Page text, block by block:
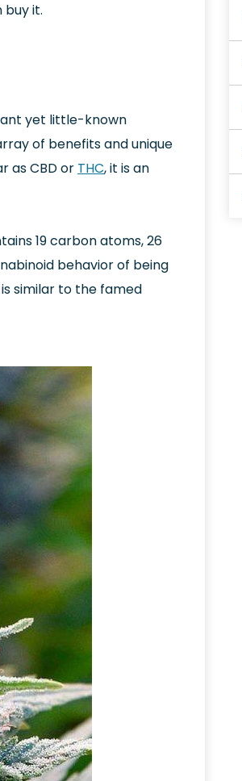
buy it.
yet little-known
of benefits and unique
as CBD or THC, it is an
19 carbon atoms, 26
behavior of being
similar to the famed